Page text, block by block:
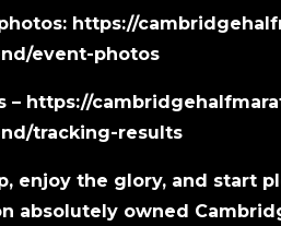
https://
event-photos
– ​https://
tracking-results
enjoy the glory, and start
absolutely owned